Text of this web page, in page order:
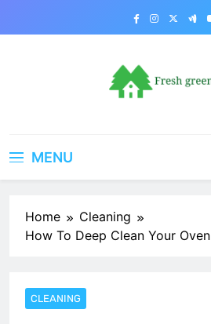
MENU
Home
Cleaning
How To Deep Clean Your Oven
CLEANING